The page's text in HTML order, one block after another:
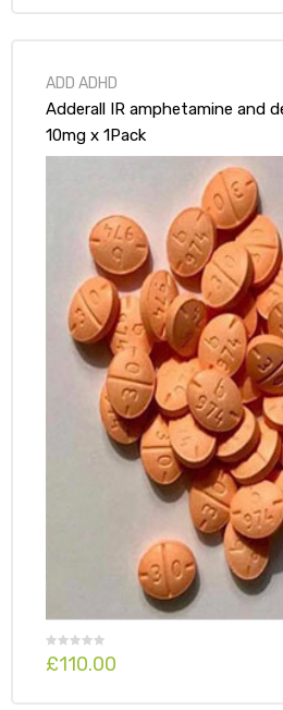
ADD ADHD
Adderall IR amphetamine and
10mg x 1Pack
£110.00